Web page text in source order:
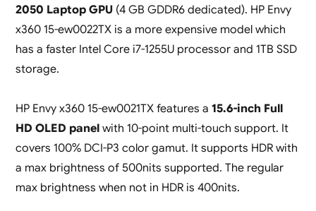
2050 Laptop GPU(4 GB GDDR6 dedicated). HP Envy
x360 15-ew0022TX is a more expensive model which
has a faster Intel Core i7-1255U processor and 1TB SSD
storage.
HP Envy x360 15-ew0021TX features a 15.6-inch Full
HD OLED panelwith 10-point multi-touch support. It
covers 100% DCI-P3 color gamut. It supports HDR with
a max brightness of 500nits supported. The regular
max brightness when not in HDR is 400nits.